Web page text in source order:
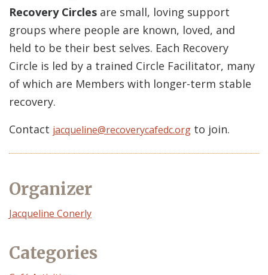
Recovery Circles are small, loving support
groups where people are known, loved, and
held to be their best selves. Each Recovery
Circle is led by a trained Circle Facilitator, many
of which are Members with longer-term stable
recovery.
Contact jacqueline@recoverycafedc.org to join.
Organizer
Event
Jacqueline Conerly
Categories